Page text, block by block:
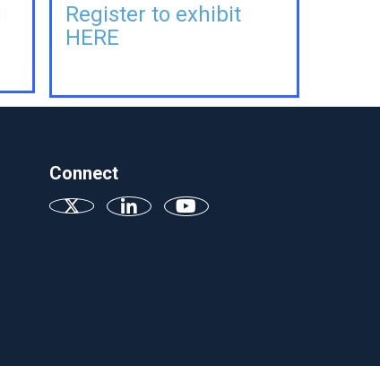
Register to exhibit
HERE
Connect